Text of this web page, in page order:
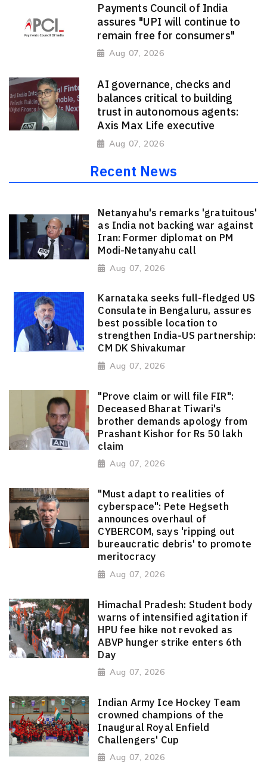
Payments Council of India
assures "UPI will continue to
remain free for consumers"
Aug 07, 2026
AI governance, checks and
balances critical to building
trust in autonomous agents:
Axis Max Life executive
Aug 07, 2026
Recent News
Netanyahu's remarks 'gratuitous'
as India not backing war against
Iran: Former diplomat on PM
Modi-Netanyahu call
Aug 07, 2026
Karnataka seeks full-fledged US
Consulate in Bengaluru, assures
best possible location to
strengthen India-US partnership:
CM DK Shivakumar
Aug 07, 2026
"Prove claim or will file FIR":
Deceased Bharat Tiwari's
brother demands apology from
Prashant Kishor for Rs 50 lakh
claim
Aug 07, 2026
"Must adapt to realities of
cyberspace": Pete Hegseth
announces overhaul of
CYBERCOM, says 'ripping out
bureaucratic debris' to promote
meritocracy
Aug 07, 2026
Himachal Pradesh: Student body
warns of intensified agitation if
HPU fee hike not revoked as
ABVP hunger strike enters 6th
Day
Aug 07, 2026
Indian Army Ice Hockey Team
crowned champions of the
Inaugural Royal Enfield
Challengers' Cup
Aug 07, 2026